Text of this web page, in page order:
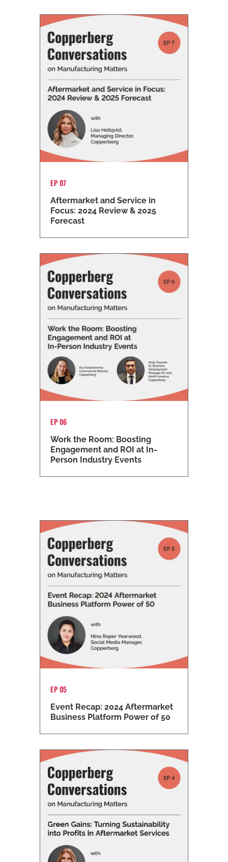
EP 07
Aftermarket and Service in
Focus: 2024 Review & 2025
Forecast
EP 06
Work the Room: Boosting
Engagement and ROI at In-
Person Industry Events
EP 05
Event Recap: 2024 Aftermarket
Business Platform Power of 50